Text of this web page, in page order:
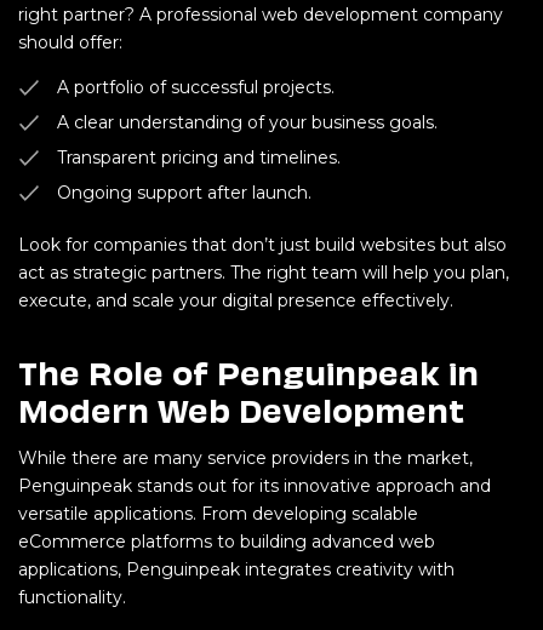
right partner? A professional web development company
should offer:
A portfolio of successful projects.
A clear understanding of your business goals.
Transparent pricing and timelines.
Ongoing support after launch.
Look for companies that don’t just build websites but also
act as strategic partners. The right team will help you plan,
execute, and scale your digital presence effectively.
The Role of Penguinpeak in
Modern Web Development
While there are many service providers in the market,
Penguinpeak stands out for its innovative approach and
versatile applications. From developing scalable
eCommerce platforms to building advanced web
applications, Penguinpeak integrates creativity with
functionality.